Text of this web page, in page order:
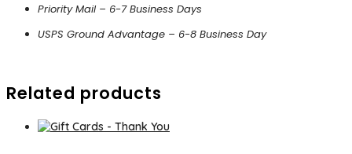
Priority Mail – 6-7 Business Days
USPS Ground Advantage – 6-8 Business Day
Related products